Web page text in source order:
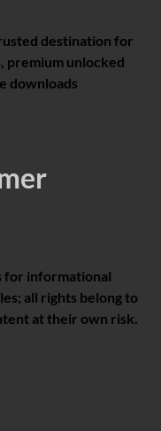
destination for
premium unlocked
downloads
for informational
all rights belong to
at their own risk.